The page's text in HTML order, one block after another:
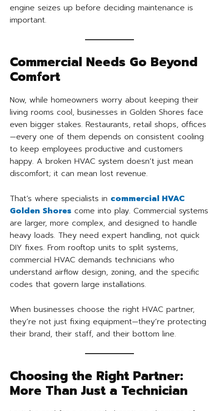
engine seizes up before deciding maintenance is
important.
Commercial Needs Go Beyond
Comfort
Now, while homeowners worry about keeping their
living rooms cool, businesses in Golden Shores face
even bigger stakes. Restaurants, retail shops, offices
—every one of them depends on consistent cooling
to keep employees productive and customers
happy. A broken HVAC system doesn’t just mean
discomfort; it can mean lost revenue.
That’s where specialists in commercial HVAC
Golden Shores come into play. Commercial systems
are larger, more complex, and designed to handle
heavy loads. They need expert handling, not quick
DIY fixes. From rooftop units to split systems,
commercial HVAC demands technicians who
understand airflow design, zoning, and the specific
codes that govern large installations.
When businesses choose the right HVAC partner,
they’re not just fixing equipment—they’re protecting
their brand, their staff, and their bottom line.
Choosing the Right Partner:
More Than Just a Technician